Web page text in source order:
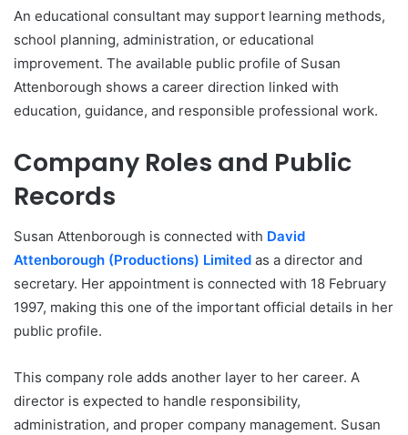
An educational consultant may support learning methods,
school planning, administration, or educational
improvement. The available public profile of Susan
Attenborough shows a career direction linked with
education, guidance, and responsible professional work.
Company Roles and Public
Records
Susan Attenborough is connected with David
Attenborough (Productions) Limited as a director and
secretary. Her appointment is connected with 18 February
1997, making this one of the important official details in her
public profile.
This company role adds another layer to her career. A
director is expected to handle responsibility,
administration, and proper company management. Susan